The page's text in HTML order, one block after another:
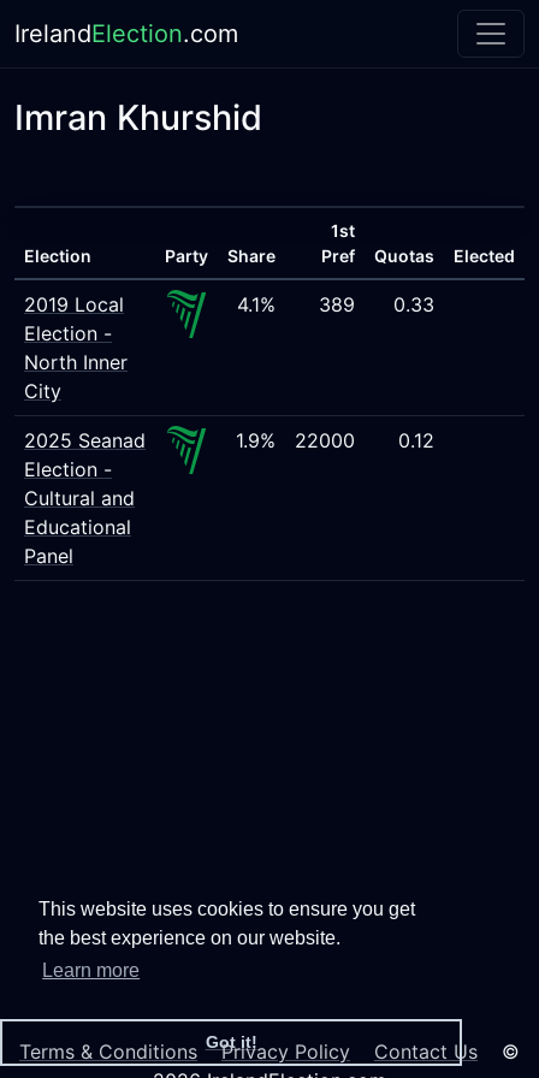
This website uses cookies to ensure you get
the best experience on our website.
Learn more
Got it!
IrelandElection.com
Imran Khurshid
Election Party Share
1st
Pref
Quotas Elected
2019 Local
Election -
North Inner
City
4.1% 389 0.33
2025 Seanad
Election -
Cultural and
Educational
Panel
1.9% 22000 0.12
Terms & Conditions Privacy Policy Contact Us ©